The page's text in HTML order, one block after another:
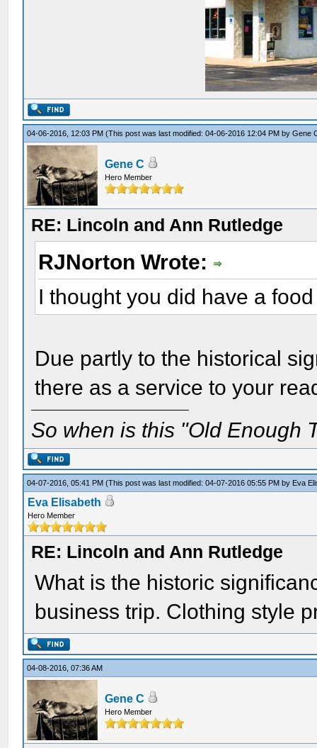
04-06-2016, 12:03 PM(This post was last modified: 04-06-2016 12:04 PM byGene
Gene C
Hero Member
RE: Lincoln and Ann Rutledge
RJNorton Wrote:
I thought you did have a
Due partly to the historical
there as a service to your
So when is this "Old Enough
04-07-2016, 05:41 PM(This post was last modified: 04-07-2016 05:55 PM by Eva
Eva Elisabeth
Hero Member
RE: Lincoln and Ann Rutledge
What is the historic
business trip. Clothing style
04-08-2016, 07:36 AM
Gene C
Hero Member